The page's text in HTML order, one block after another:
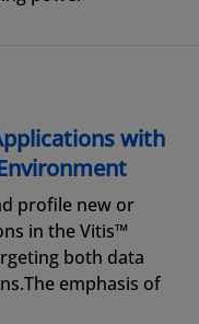
with
profile new or
in the Vitis™
both data
emphasis of